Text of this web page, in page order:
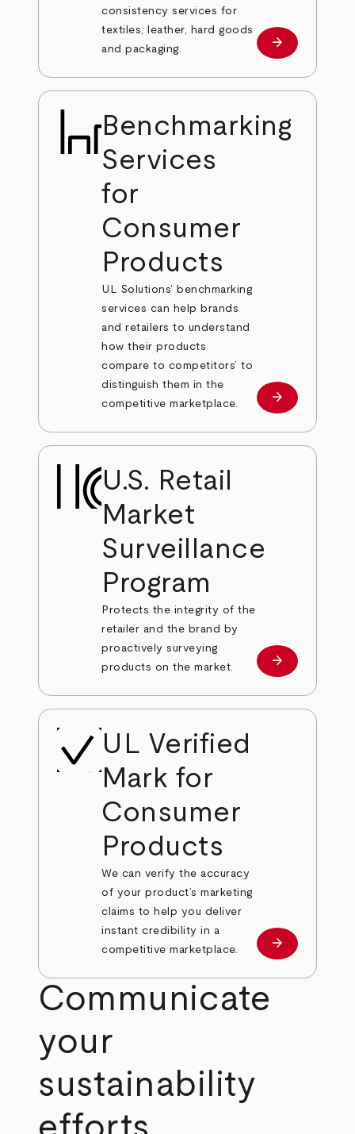
consistency services for
textiles, leather, hard goods
and packaging.
Learn more
arrow_forward
Benchmarking
Services
for
Consumer
Products
UL Solutions’ benchmarking
services can help brands
and retailers to understand
how their products
compare to competitors’ to
distinguish them in the
competitive marketplace.
Learn more
arrow_forward
U.S. Retail
Market
Surveillance
Program
Protects the integrity of the
retailer and the brand by
proactively surveying
products on the market.
Learn more
arrow_forward
UL Verified
Mark for
Consumer
Products
We can verify the accuracy
of your product’s marketing
claims to help you deliver
instant credibility in a
competitive marketplace.
Learn more
arrow_forward
Communicate
your
sustainability